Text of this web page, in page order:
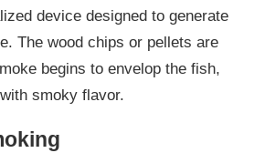
device designed to generate
The wood chips or pellets are
begins to envelop the fish,
smoky flavor.